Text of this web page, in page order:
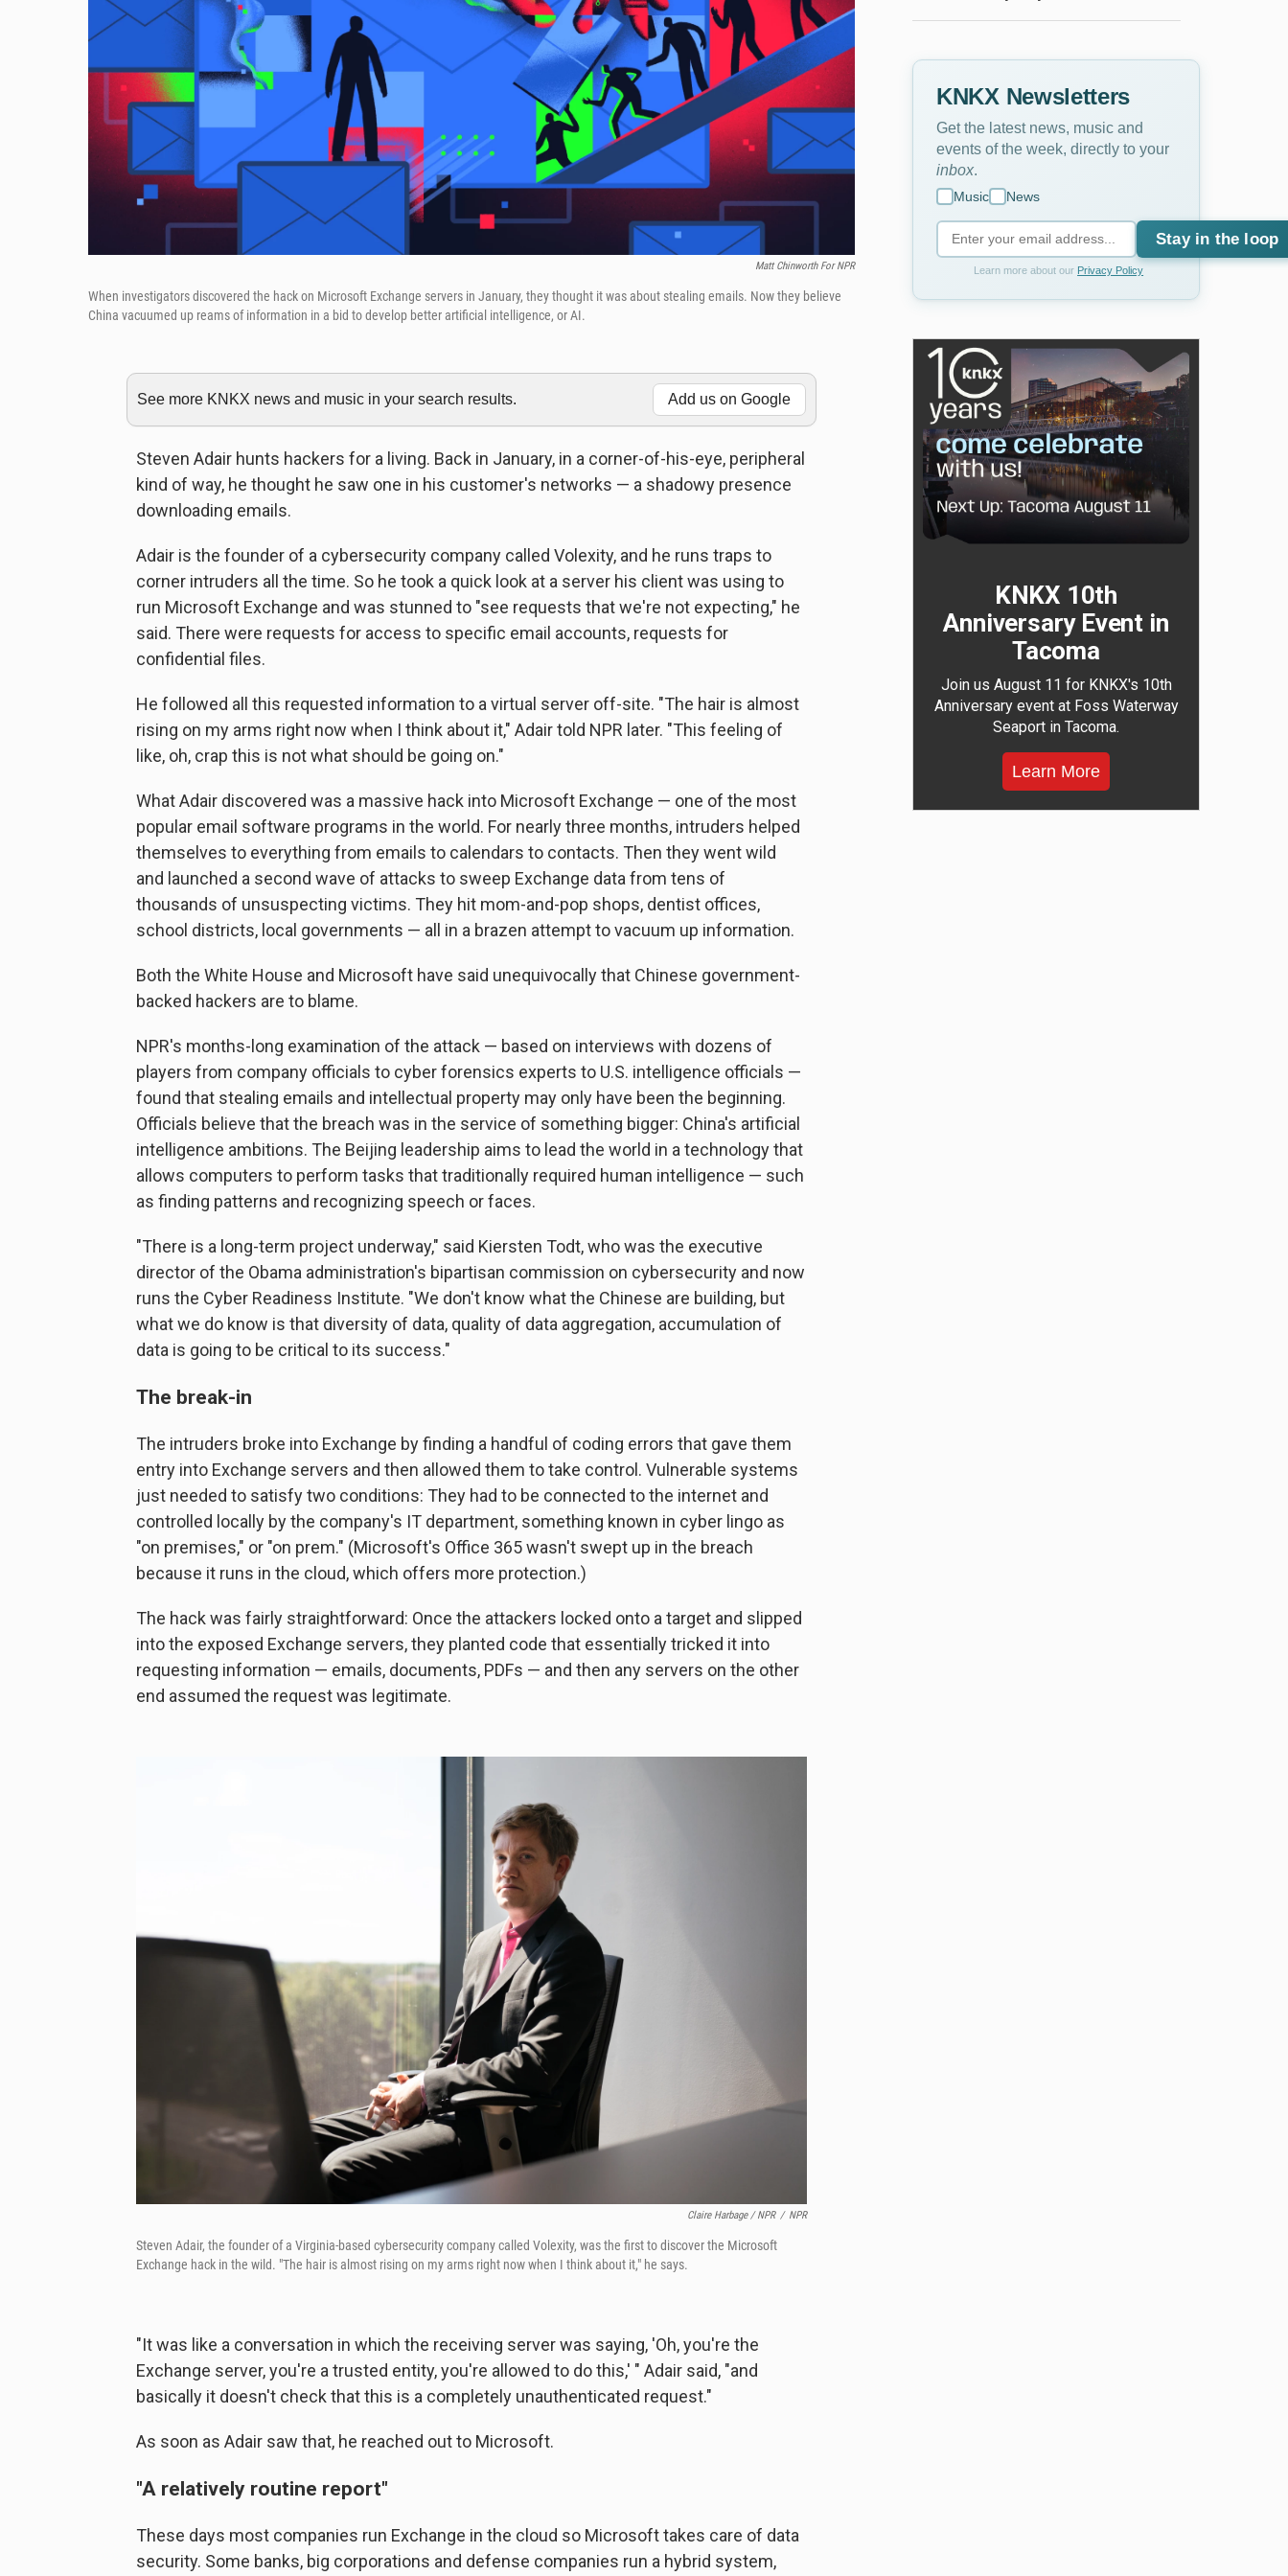
Matt Chinworth For NPR
When investigators discovered the hack on Microsoft Exchange servers in January, they thought it was about stealing emails. Now they believe
China vacuumed up reams of information in a bid to develop better artificial intelligence, or AI.
See more KNKX news and music in your search results. Add us on Google
Steven Adair hunts hackers for a living. Back in January, in a corner-of-his-eye, peripheral
kind of way, he thought he saw one in his customer's networks — a shadowy presence
downloading emails.
Adair is the founder of a cybersecurity company called Volexity, and he runs traps to
corner intruders all the time. So he took a quick look at a server his client was using to
run Microsoft Exchange and was stunned to "see requests that we're not expecting," he
said. There were requests for access to specific email accounts, requests for
confidential files.
He followed all this requested information to a virtual server off-site. "The hair is almost
rising on my arms right now when I think about it," Adair told NPR later. "This feeling of
like, oh, crap this is not what should be going on."
What Adair discovered was a massive hack into Microsoft Exchange — one of the most
popular email software programs in the world. For nearly three months, intruders helped
themselves to everything from emails to calendars to contacts. Then they went wild
and launched a second wave of attacks to sweep Exchange data from tens of
thousands of unsuspecting victims. They hit mom-and-pop shops, dentist offices,
school districts, local governments — all in a brazen attempt to vacuum up information.
Both the White House and Microsoft have said unequivocally that Chinese government-
backed hackers are to blame.
NPR's months-long examination of the attack — based on interviews with dozens of
players from company officials to cyber forensics experts to U.S. intelligence officials —
found that stealing emails and intellectual property may only have been the beginning.
Officials believe that the breach was in the service of something bigger: China's artificial
intelligence ambitions. The Beijing leadership aims to lead the world in a technology that
allows computers to perform tasks that traditionally required human intelligence — such
as finding patterns and recognizing speech or faces.
"There is a long-term project underway," said Kiersten Todt, who was the executive
director of the Obama administration's bipartisan commission on cybersecurity and now
runs the Cyber Readiness Institute. "We don't know what the Chinese are building, but
what we do know is that diversity of data, quality of data aggregation, accumulation of
data is going to be critical to its success."
The break-in
The intruders broke into Exchange by finding a handful of coding errors that gave them
entry into Exchange servers and then allowed them to take control. Vulnerable systems
just needed to satisfy two conditions: They had to be connected to the internet and
controlled locally by the company's IT department, something known in cyber lingo as
"on premises," or "on prem." (Microsoft's Office 365 wasn't swept up in the breach
because it runs in the cloud, which offers more protection.)
The hack was fairly straightforward: Once the attackers locked onto a target and slipped
into the exposed Exchange servers, they planted code that essentially tricked it into
requesting information — emails, documents, PDFs — and then any servers on the other
end assumed the request was legitimate.
Claire Harbage / NPR / NPR
Steven Adair, the founder of a Virginia-based cybersecurity company called Volexity, was the first to discover the Microsoft
Exchange hack in the wild. "The hair is almost rising on my arms right now when I think about it," he says.
"It was like a conversation in which the receiving server was saying, 'Oh, you're the
Exchange server, you're a trusted entity, you're allowed to do this,' " Adair said, "and
basically it doesn't check that this is a completely unauthenticated request."
As soon as Adair saw that, he reached out to Microsoft.
"A relatively routine report"
These days most companies run Exchange in the cloud so Microsoft takes care of data
security. Some banks, big corporations and defense companies run a hybrid system,
KNKX Newsletters
Get the latest news, music and
events of the week, directly to your
inbox
Music News
Stay in the loop
Learn more about our Privacy Policy
KNKX 10th
Anniversary Event in
Tacoma
Join us August 11 for KNKX's 10th
Anniversary event at Foss Waterway
Seaport in Tacoma.
Learn More